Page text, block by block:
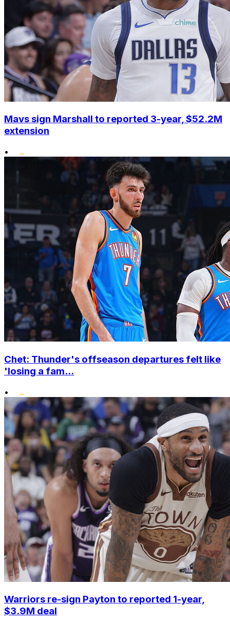
Mavs sign Marshall to reported 3-year, $52.2M
extension
•
Chet: Thunder's offseason departures felt like
'losing a fam...
•
Warriors re-sign Payton to reported 1-year,
$3.9M deal